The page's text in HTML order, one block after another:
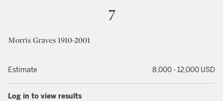
7
Morris Graves 1910-2001
Estimate 8,000 - 12,000 USD
Log in to view results